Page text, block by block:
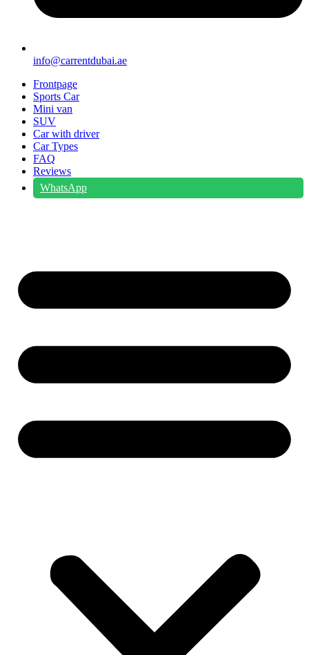
info@carrentdubai.ae
Frontpage
Sports Car
Mini van
SUV
Car with driver
Car Types
FAQ
Reviews
WhatsApp